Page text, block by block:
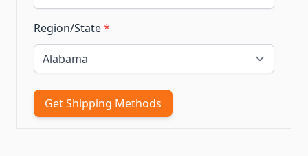
Region/State*
Get Shipping Methods